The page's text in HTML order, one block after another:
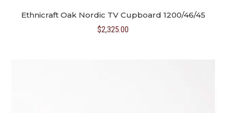
Ethnicraft Oak Nordic TV Cupboard 1200/46/45
$2,325.00